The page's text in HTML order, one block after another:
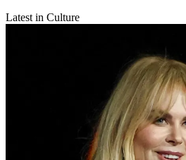
Latest in Culture